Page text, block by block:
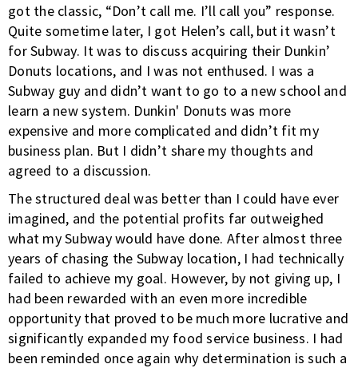
got the classic, “Don’t call me. I’ll call you” response.
Quite sometime later, I got Helen’s call, but it wasn’t
for Subway. It was to discuss acquiring their Dunkin’
Donuts locations, and I was not enthused. I was a
Subway guy and didn’t want to go to a new school and
learn a new system. Dunkin' Donuts was more
expensive and more complicated and didn’t fit my
business plan. But I didn’t share my thoughts and
agreed to a discussion.
The structured deal was better than I could have ever
imagined, and the potential profits far outweighed
what my Subway would have done. After almost three
years of chasing the Subway location, I had technically
failed to achieve my goal. However, by not giving up, I
had been rewarded with an even more incredible
opportunity that proved to be much more lucrative and
significantly expanded my food service business. I had
been reminded once again why determination is such a